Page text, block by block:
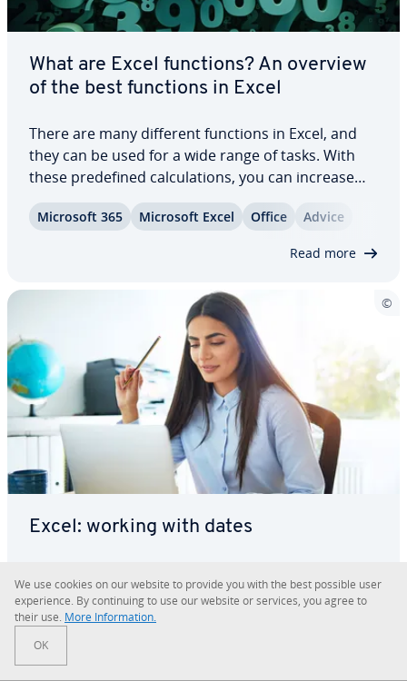
What are Excel functions? An overview
of the best functions in Excel
There are many different functions in Excel, and
they can be used for a wide range of tasks. With
these pre­de­fined cal­cu­la­tions, you can increase
the ef­fi­cien­cy and ease of your workflows. In this
article, we provide an overview of the best Excel
Microsoft 365 Microsoft Excel Office Advice
Read more
Excel: working with dates
play­ing dates and times. To be able to switch
seam­less­ly between date and time formats, the in­
for­ma­tion must first be stored in a universal
format. You can use the DATE function in Excel for
We use cookies on our website to provide you with the best possible user
ex­pe­ri­ence. By con­tin­u­ing to use our website or services, you agree to
their use. More In­for­ma­tion.
OK